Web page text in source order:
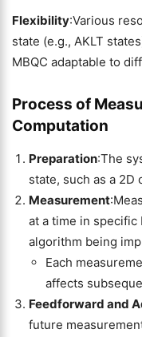
Flexibility:Various
state (e.g., AKLT
MBQC adaptable to
Process of
Computation
Preparation:The
state, such as a 2D
Measurement
at a time in specific
algorithm being
Each
affects
Feedforward and
future